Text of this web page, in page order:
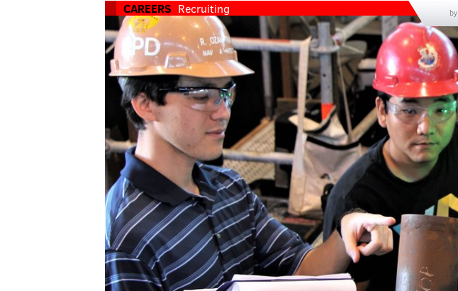
CAREERS Recruiting by